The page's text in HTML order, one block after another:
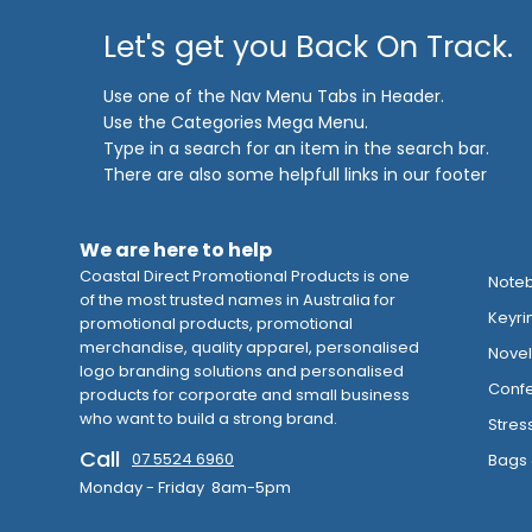
Let's get you Back On Track.
Use one of the Nav Menu Tabs in Header.
Use the Categories Mega Menu.
Type in a search for an item in the search bar.
There are also some helpfull links in our footer
We are here to help
Coastal Direct Promotional Products is one
of the most trusted names in Australia for
promotional products, promotional
merchandise, quality apparel, personalised
logo branding solutions and personalised
products for corporate and small business
who want to build a strong brand.
Call 07 5524 6960
Monday - Friday 8am-5pm
Bags